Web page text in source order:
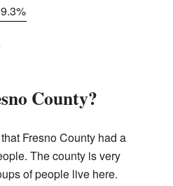
9.3%
County?
Fresno County had a
The county is very
of people live here.